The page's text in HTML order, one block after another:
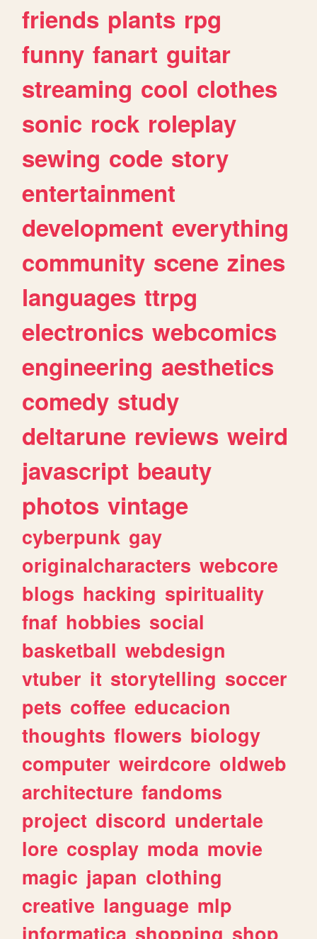
friends plants rpg
funny fanart guitar
streaming cool clothes
sonic rock roleplay
sewing code story
entertainment
development everything
community scene zines
languages ttrpg
electronics webcomics
engineering aesthetics
comedy study
deltarune reviews weird
javascript beauty
photos vintage
cyberpunk gay
originalcharacters webcore
blogs hacking spirituality
fnaf hobbies social
basketball webdesign
vtuber it storytelling soccer
pets coffee educacion
thoughts flowers biology
computer weirdcore oldweb
architecture fandoms
project discord undertale
lore cosplay moda movie
magic japan clothing
creative language mlp